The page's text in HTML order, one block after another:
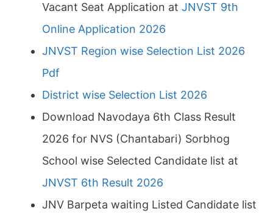
Vacant Seat Application at JNVST 9th
Online Application 2026
JNVST Region wise Selection List 2026
Pdf
District wise Selection List 2026
Download Navodaya 6th Class Result
2026 for NVS (Chantabari) Sorbhog
School wise Selected Candidate list at
JNVST 6th Result 2026
JNV Barpeta waiting Listed Candidate list